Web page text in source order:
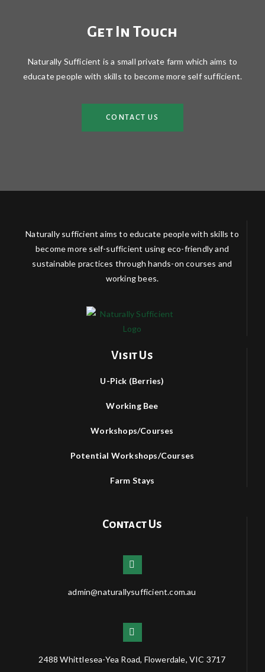
Get In Touch
Naturally Sufficient is a small private farm which aims to
educate people with skills to become more self sufficient.
CONTACT US
Naturally sufficient aims to educate people with skills to
become more self-sufficient using eco-friendly and
sustainable practices through hands-on courses and
working bees.
Visit Us
U-Pick (Berries)
Working Bee
Workshops/Courses
Potential Workshops/Courses
Farm Stays
Contact Us
admin@naturallysufficient.com.au
2488 Whittlesea-Yea Road, Flowerdale, VIC 3717